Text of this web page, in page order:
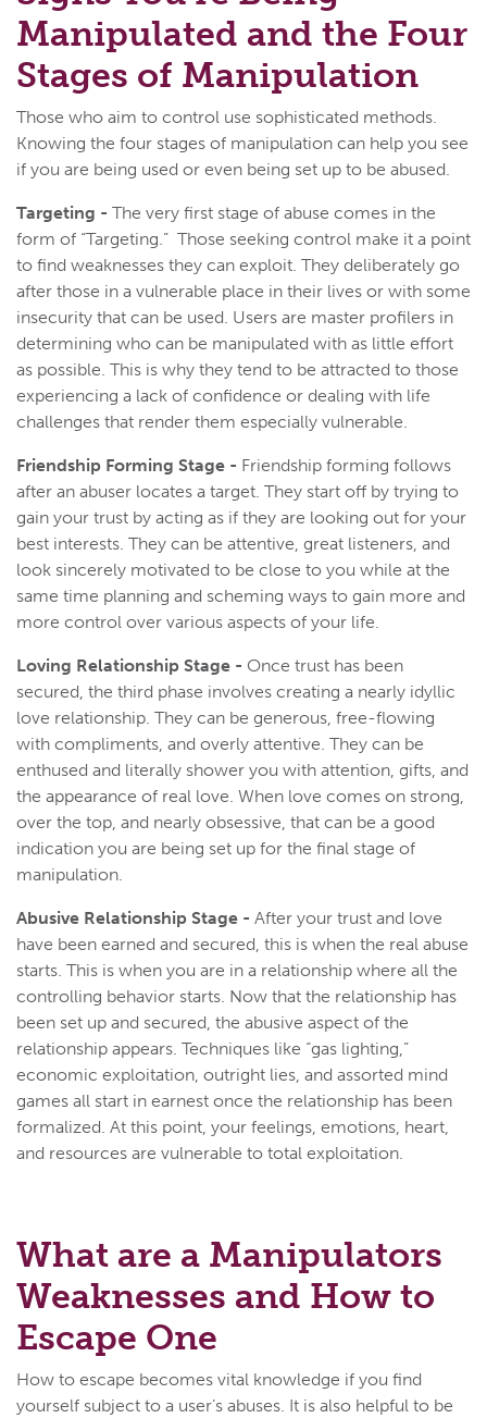
Manipulated and the Four
Stages of Manipulation
Those who aim to control use sophisticated methods.
Knowing the four stages of manipulation can help you see
if you are being used or even being set up to be abused.
Targeting - The very first stage of abuse comes in the
form of “Targeting.” Those seeking control make it a point
to find weaknesses they can exploit. They deliberately go
after those in a vulnerable place in their lives or with some
insecurity that can be used. Users are master profilers in
determining who can be manipulated with as little effort
as possible. This is why they tend to be attracted to those
experiencing a lack of confidence or dealing with life
challenges that render them especially vulnerable.
Friendship Forming Stage - Friendship forming follows
after an abuser locates a target. They start off by trying to
gain your trust by acting as if they are looking out for your
best interests. They can be attentive, great listeners, and
look sincerely motivated to be close to you while at the
same time planning and scheming ways to gain more and
more control over various aspects of your life.
Loving Relationship Stage - Once trust has been
secured, the third phase involves creating a nearly idyllic
love relationship. They can be generous, free-flowing
with compliments, and overly attentive. They can be
enthused and literally shower you with attention, gifts, and
the appearance of real love. When love comes on strong,
over the top, and nearly obsessive, that can be a good
indication you are being set up for the final stage of
manipulation.
Abusive Relationship Stage - After your trust and love
have been earned and secured, this is when the real abuse
starts. This is when you are in a relationship where all the
controlling behavior starts. Now that the relationship has
been set up and secured, the abusive aspect of the
relationship appears. Techniques like “gas lighting,”
economic exploitation, outright lies, and assorted mind
games all start in earnest once the relationship has been
formalized. At this point, your feelings, emotions, heart,
and resources are vulnerable to total exploitation.
What are a Manipulators
Weaknesses and How to
Escape One
How to escape becomes vital knowledge if you find
yourself subject to a user’s abuses. It is also helpful to be